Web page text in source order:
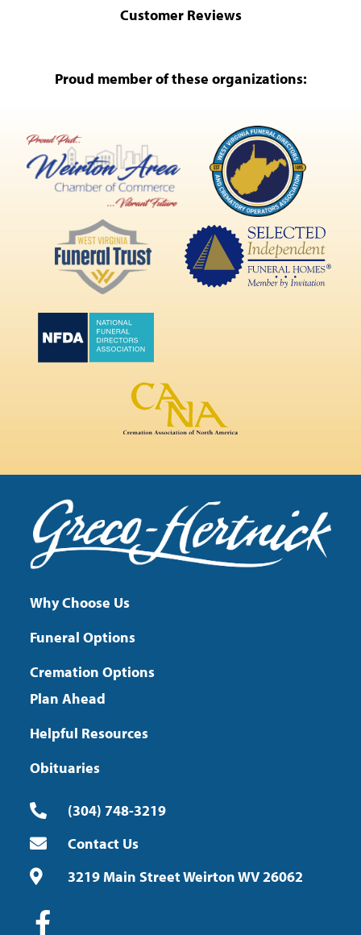
Customer Reviews
Proud member of these organizations:
Why Choose Us
Funeral Options
Cremation Options
Plan Ahead
Helpful Resources
Obituaries
(304) 748-3219
Contact Us
3219 Main Street Weirton WV 26062